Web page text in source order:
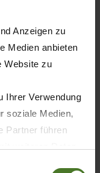
Anzeigen zu
Medien anbieten
Website zu
Ihrer Verwendung
soziale Medien,
Partner führen
1616
2424